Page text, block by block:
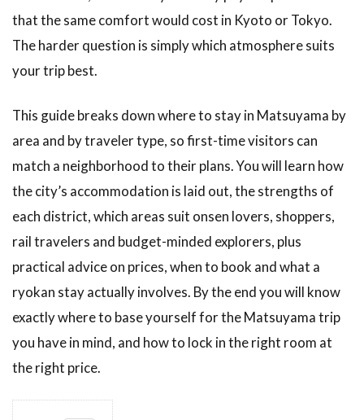
that the same comfort would cost in Kyoto or Tokyo.
The harder question is simply which atmosphere suits
your trip best.
This guide breaks down where to stay in Matsuyama by
area and by traveler type, so first-time visitors can
match a neighborhood to their plans. You will learn how
the city’s accommodation is laid out, the strengths of
each district, which areas suit onsen lovers, shoppers,
rail travelers and budget-minded explorers, plus
practical advice on prices, when to book and what a
ryokan stay actually involves. By the end you will know
exactly where to base yourself for the Matsuyama trip
you have in mind, and how to lock in the right room at
the right price.